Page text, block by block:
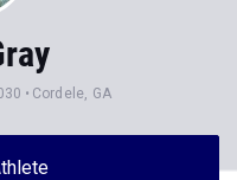
Cordele, GA